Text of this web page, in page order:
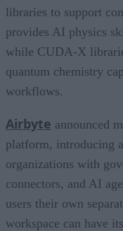
libraries to support
provides AI physics
while CUDA-X
quantum chemistry
workflows.
Airbyte announced
platform, introducing
organizations with
connectors, and AI
users their own
workspace can have